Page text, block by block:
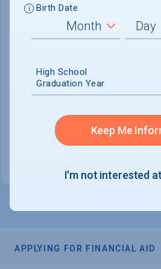
Cost of Attendance :
Plan Available
Tuition & Fees :
Room & Board :
Books & Supplies :
Other Expenses :
APPLYING FOR FINANCIAL AID
Birth Date
High School
Graduation Year
Keep Me
I'm not interested